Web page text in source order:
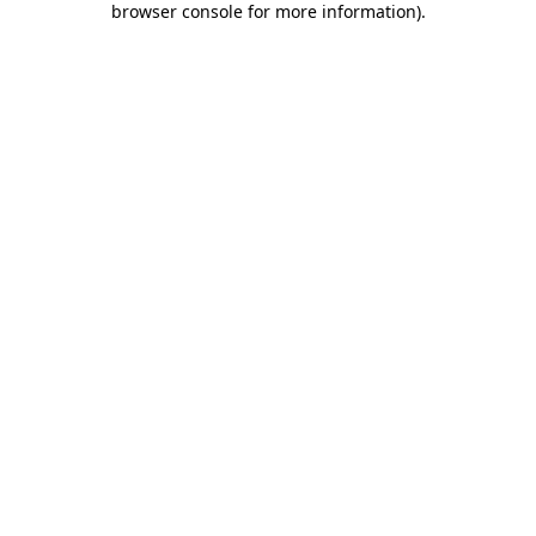
browser console for more information).